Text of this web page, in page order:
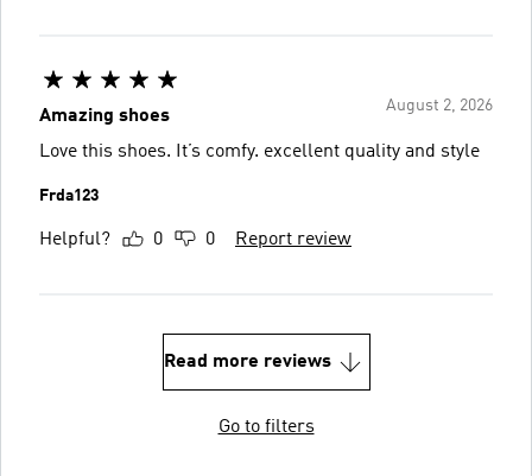
August 2, 2026
Amazing shoes
Love this shoes. It’s comfy. excellent quality and style
Frda123
Helpful? 0 0 Report review
Read more reviews
Go to filters